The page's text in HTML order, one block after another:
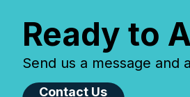
Ready to
Send us a message
Contact Us